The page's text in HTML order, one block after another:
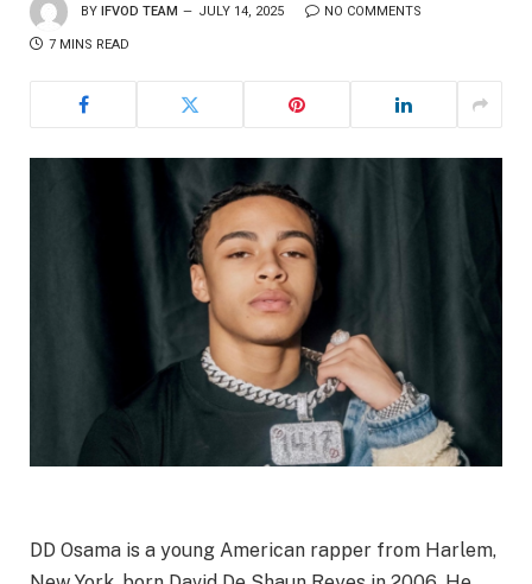
BY IFVOD TEAM JULY 14, 2025 NO COMMENTS
7 MINS READ
DD Osama is a young American rapper from Harlem,